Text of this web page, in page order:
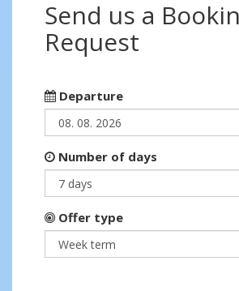
Send us a
Request
Departure
Number of days
Offer type